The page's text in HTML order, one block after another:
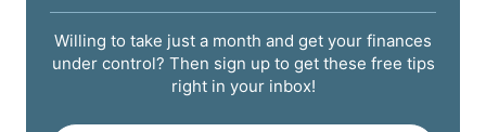
Willing to take just a month and get your finances
under control? Then sign up to get these free tips
right in your inbox!